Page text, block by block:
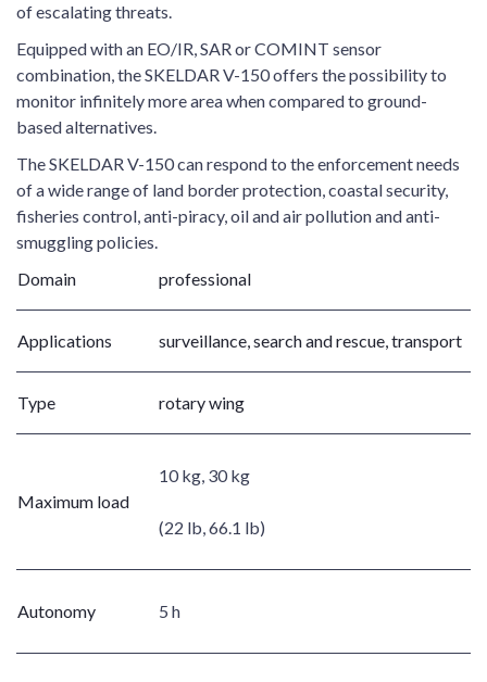
of escalating threats.
Equipped with an EO/IR, SAR or COMINT sensor
combination, the SKELDAR V-150 offers the possibility to
monitor infinitely more area when compared to ground-
based alternatives.
The SKELDAR V-150 can respond to the enforcement needs
of a wide range of land border protection, coastal security,
fisheries control, anti-piracy, oil and air pollution and anti-
smuggling policies.
Domain
professional
Applications surveillance, search and rescue, transport
Type rotary wing
Maximum load
10 kg, 30 kg
(22 lb, 66.1 lb)
Autonomy 5 h